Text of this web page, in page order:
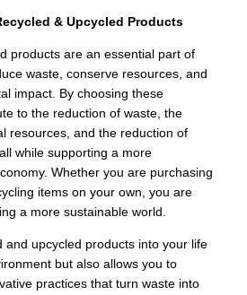
& Upcycled Products
products are an essential part of
waste, conserve resources, and
impact. By choosing these
to the reduction of waste, the
resources, and the reduction of
while supporting a more
Whether you are purchasing
items on your own, you are
a more sustainable world.
and upcycled products into your life
but also allows you to
practices that turn waste into